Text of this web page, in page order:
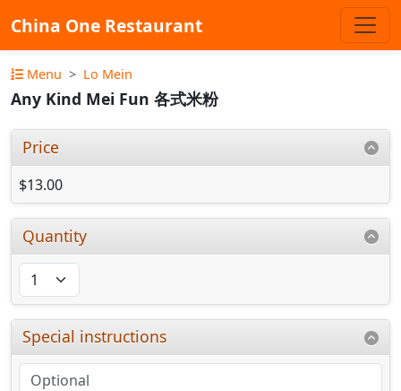
China One Restaurant
Menu Lo Mein
Any Kind Mei Fun 各式米粉
Price
$13.00
Quantity
Special instructions